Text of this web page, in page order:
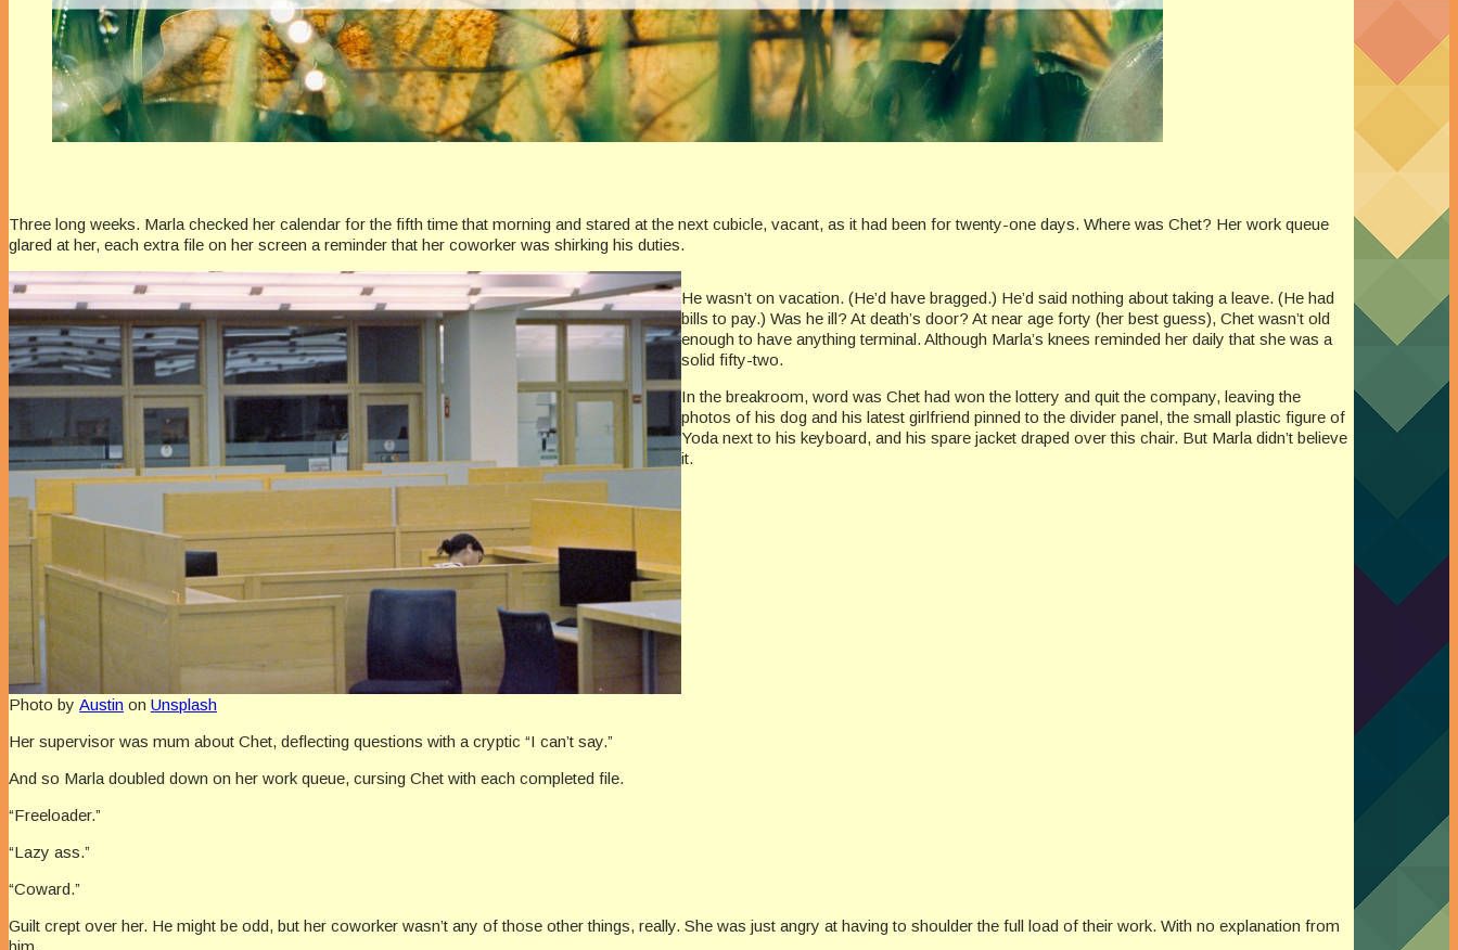
Three long weeks. Marla checked her calendar for the fifth time that morning and stared at the next cubicle, vacant, as it had been for twenty-one days. Where was Chet? Her work queue
glared at her, each extra file on her screen a reminder that her coworker was shirking his duties.
Photo by Austin on Unsplash
He wasn’t on vacation. (He’d have bragged.) He’d said nothing about taking a leave. (He had
bills to pay.) Was he ill? At death’s door? At near age forty (her best guess), Chet wasn’t old
enough to have anything terminal. Although Marla’s knees reminded her daily that she was a
solid fifty-two.
In the breakroom, word was Chet had won the lottery and quit the company, leaving the
photos of his dog and his latest girlfriend pinned to the divider panel, the small plastic figure of
Yoda next to his keyboard, and his spare jacket draped over this chair. But Marla didn’t believe
it.
Her supervisor was mum about Chet, deflecting questions with a cryptic “I can’t say.”
And so Marla doubled down on her work queue, cursing Chet with each completed file.
“Freeloader.”
“Lazy ass.”
“Coward.”
Guilt crept over her. He might be odd, but her coworker wasn’t any of those other things, really. She was just angry at having to shoulder the full load of their work. With no explanation from
him.